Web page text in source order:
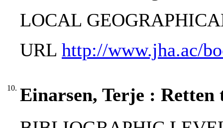
LOCAL
URL http://www.jha.ac/
10. Einarsen, Terje :